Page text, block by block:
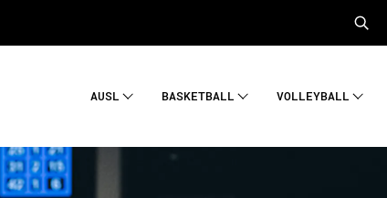
AUSL BASKETBALL VOLLEYBALL